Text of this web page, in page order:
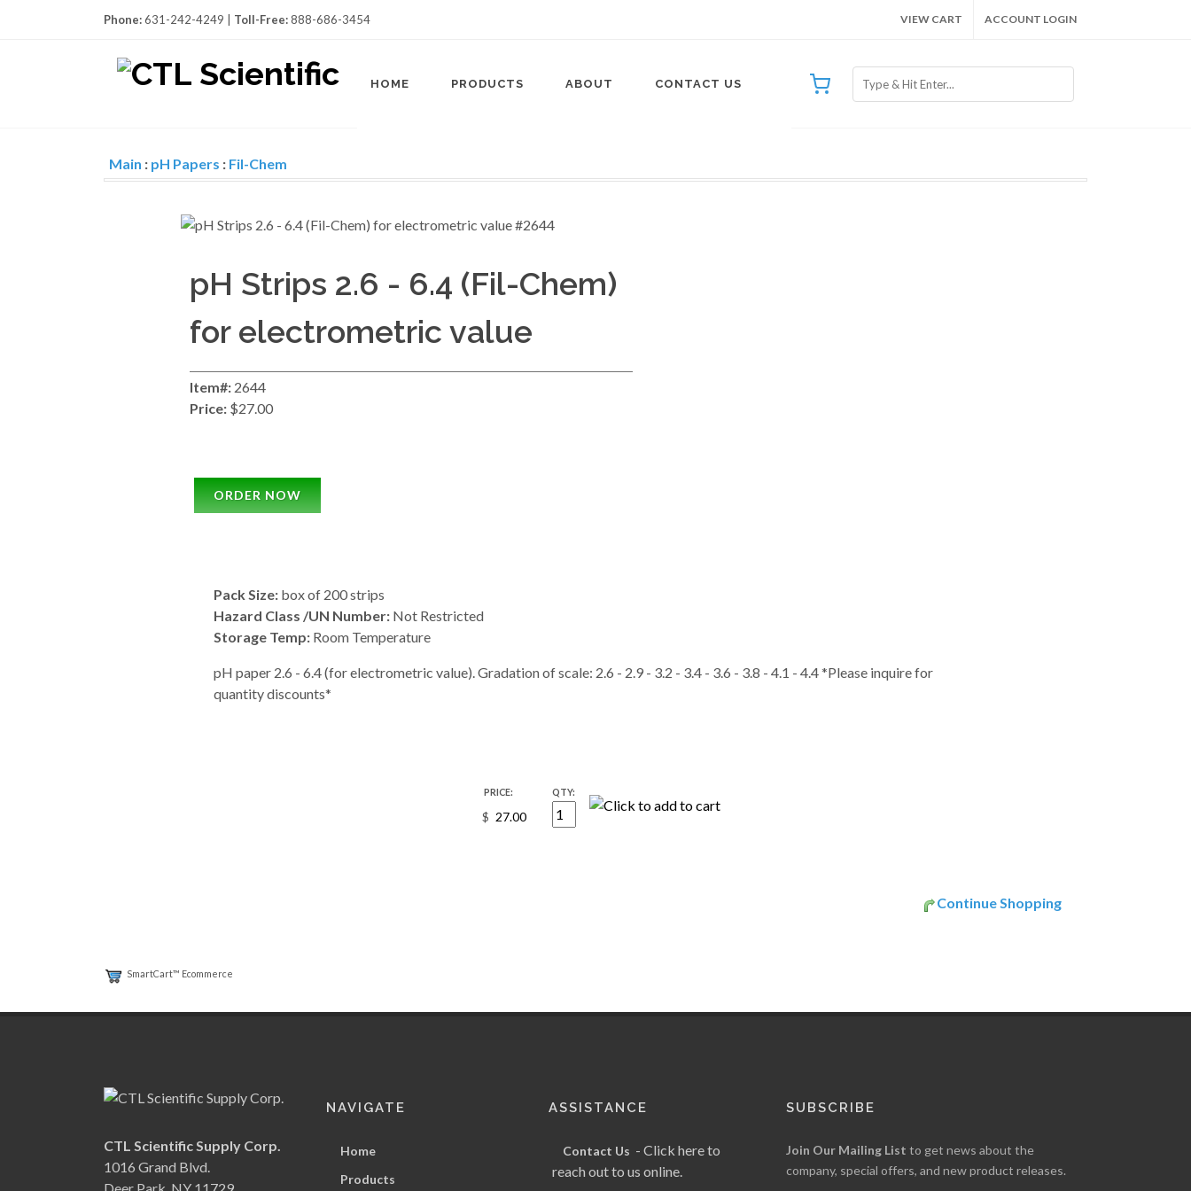
Phone:631-242-4249 | Toll-Free:888-686-3454 VIEW CART ACCOUNT LOGIN
HOME PRODUCTS ABOUT CONTACT US
Main : pH Papers : Fil-Chem
pH Strips 2.6 - 6.4 (Fil-Chem)
for electrometric value
Item#: 2644
Price: $27.00
ORDER NOW
Pack Size:box of 200 strips
Hazard Class /UN Number:Not Restricted
Storage Temp:Room Temperature
pH paper 2.6 - 6.4 (for electrometric value). Gradation of scale: 2.6 - 2.9 - 3.2 - 3.4 - 3.6 - 3.8 - 4.1 - 4.4 *Please inquire for
quantity discounts*
PRICE:
$
QTY:
Continue Shopping
SmartCart™ Ecommerce
CTL Scientific Supply Corp.
1016 Grand Blvd.
NAVIGATE
Home
Products
ASSISTANCE
Contact Us - Click here to
reach out to us online.
SUBSCRIBE
Join Our Mailing List to get news about the
company, special offers, and new product releases.